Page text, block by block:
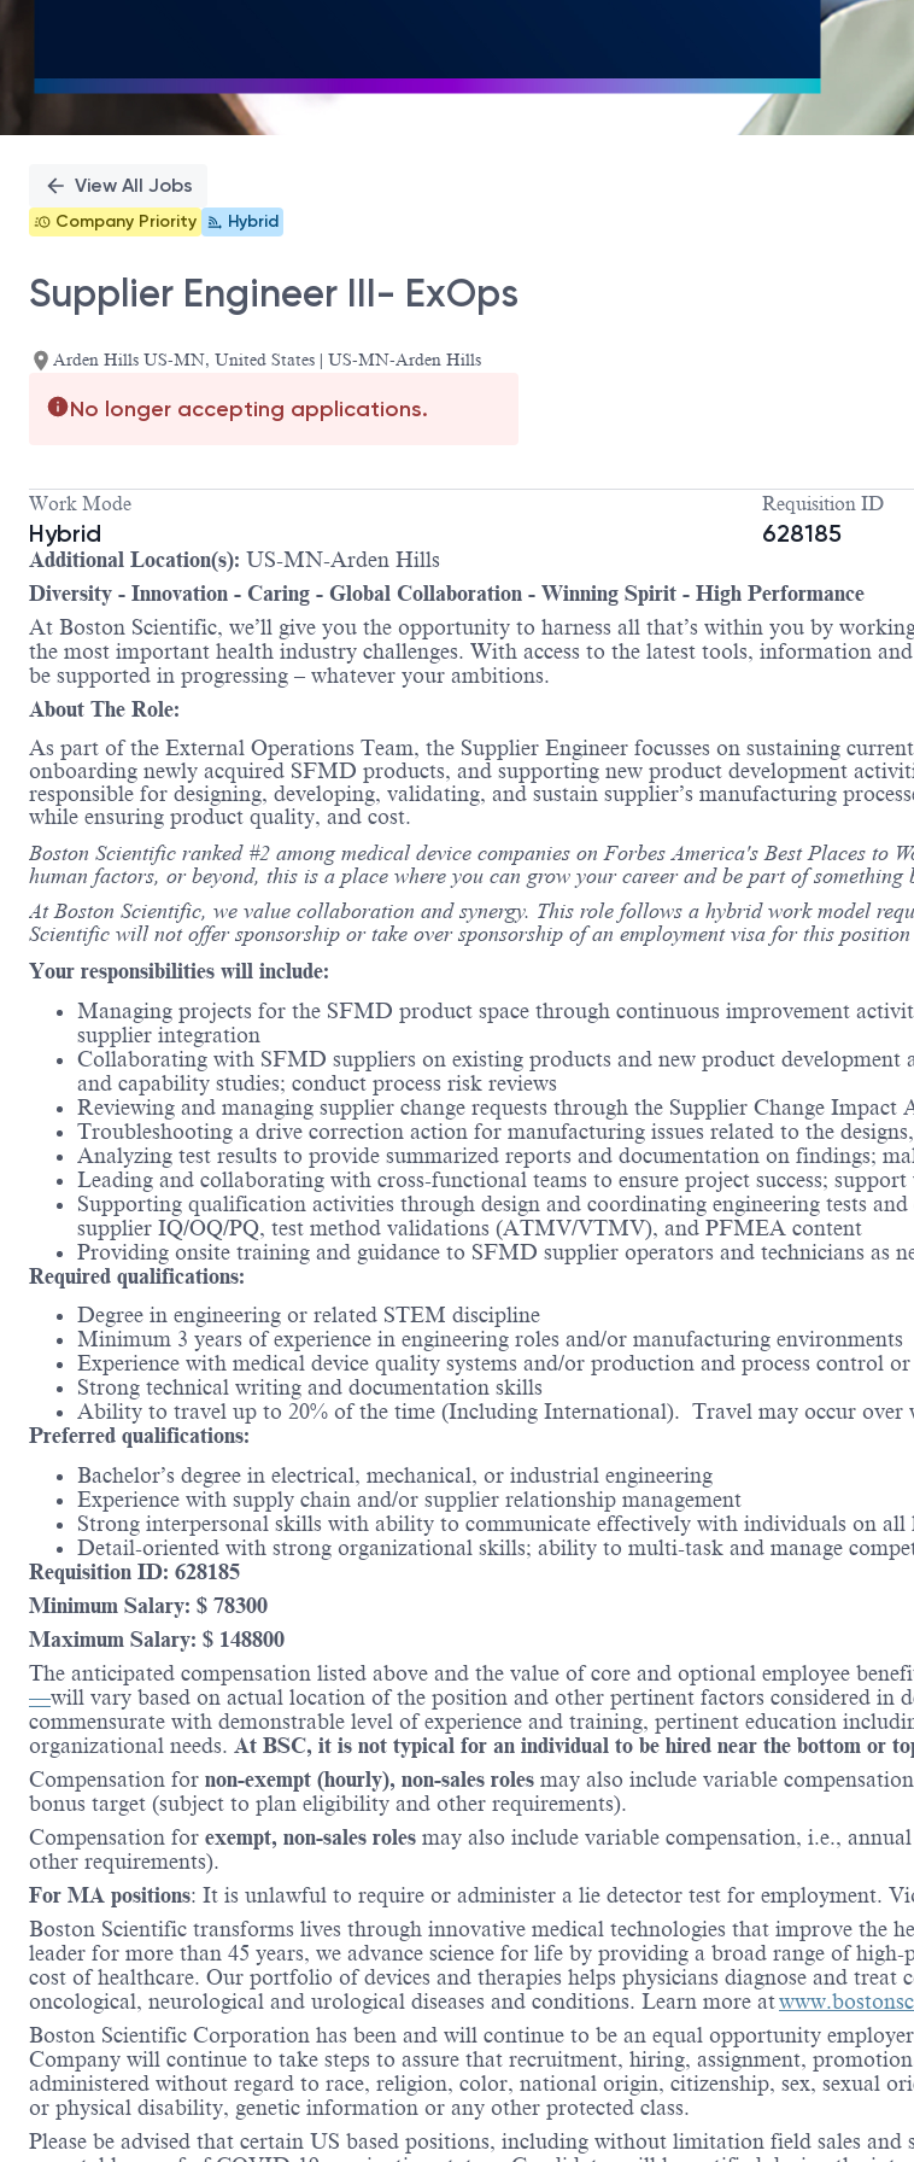
View All Jobs
Company Priority Hybrid
Supplier Engineer III- ExOps
Arden Hills US-MN, United States | US-MN-Arden Hills
No longer accepting applications.
Work Mode
Hybrid
Requisition ID
628185
Additional Location(s): US-MN-Arden Hills
Diversity - Innovation - Caring - Global Collaboration - Winning Spirit - High Performance
At Boston Scientific, we’ll give you the opportunity to harness all that’s within you by
the most important health industry challenges. With access to the latest tools, information
be supported in progressing – whatever your ambitions.
About The Role:
As part of the External Operations Team, the Supplier Engineer focusses on sustaining
onboarding newly acquired SFMD products, and supporting new product development
responsible for designing, developing, validating, and sustain supplier’s manufacturing
while ensuring product quality, and cost.
Boston Scientific ranked #2 among medical device companies on Forbes America's Best Places to
human factors, or beyond, this is a place where you can grow your career and be part of
At Boston Scientific, we value collaboration and synergy. This role follows a hybrid work model
Scientific will not offer sponsorship or take over sponsorship of an employment visa for this
Your responsibilities will include:
Managing projects for the SFMD product space through continuous improvement
supplier integration
Collaborating with SFMD suppliers on existing products and new product development
and capability studies; conduct process risk reviews
Reviewing and managing supplier change requests through the Supplier Change Impact
Troubleshooting a drive correction action for manufacturing issues related to the
Analyzing test results to provide summarized reports and documentation on findings;
Leading and collaborating with cross-functional teams to ensure project success;
Supporting qualification activities through design and coordinating engineering tests
supplier IQ/OQ/PQ, test method validations (ATMV/VTMV), and PFMEA content
Providing onsite training and guidance to SFMD supplier operators and technicians as
Required qualifications:
Degree in engineering or related STEM discipline
Minimum 3 years of experience in engineering roles and/or manufacturing environments
Experience with medical device quality systems and/or production and process control
Strong technical writing and documentation skills
Ability to travel up to 20% of the time (Including International). Travel may occur over
Preferred qualifications:
Bachelor’s degree in electrical, mechanical, or industrial engineering
Experience with supply chain and/or supplier relationship management
Strong interpersonal skills with ability to communicate effectively with individuals on all
Detail-oriented with strong organizational skills; ability to multi-task and manage
Requisition ID: 628185
Minimum Salary: $ 78300
Maximum Salary: $ 148800
The anticipated compensation listed above and the value of core and optional employee
—will vary based on actual location of the position and other pertinent factors considered in
commensurate with demonstrable level of experience and training, pertinent education
organizational needs. At BSC, it is not typical for an individual to be hired near the bottom or
Compensation for non-exempt (hourly), non-sales roles may also include variable
bonus target (subject to plan eligibility and other requirements).
Compensation for exempt, non-sales roles may also include variable compensation, i.e.,
other requirements).
For MA positions: It is unlawful to require or administer a lie detector test for employment.
Boston Scientific transforms lives through innovative medical technologies that improve the
leader for more than 45 years, we advance science for life by providing a broad range of
cost of healthcare. Our portfolio of devices and therapies helps physicians diagnose and treat
oncological, neurological and urological diseases and conditions. Learn more at
Boston Scientific Corporation has been and will continue to be an equal opportunity
Company will continue to take steps to assure that recruitment, hiring, assignment,
administered without regard to race, religion, color, national origin, citizenship, sex, sexual
or physical disability, genetic information or any other protected class.
Please be advised that certain US based positions, including without limitation field sales and